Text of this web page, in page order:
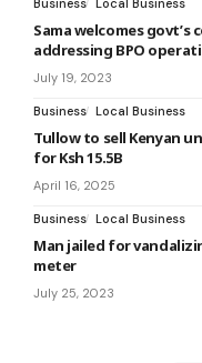
Business Local Business
Sama welcomes
addressing BPO
July 19, 2023
Business Local Business
Tullow to sell Kenyan
for Ksh 15.5B
April 16, 2025
Business Local Business
Man jailed for
meter
July 25, 2023